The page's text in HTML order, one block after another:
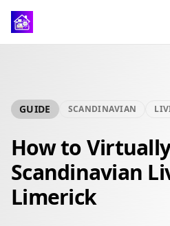
GUIDE SCANDINAVIAN
How to
Scandinavian
Limerick